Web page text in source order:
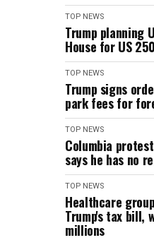
TOP NEWS
Trump planning
House for US
TOP NEWS
Trump signs
park fees for
TOP NEWS
Columbia
says he has no
TOP NEWS
Healthcare
Trump's tax bill,
millions